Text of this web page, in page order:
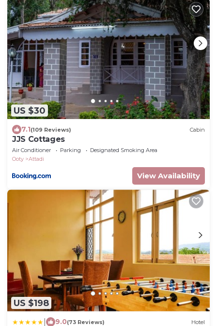
US $30
7.1(109 Reviews) Cabin
JJS Cottages
Air Conditioner Parking
Designated Smoking Area
Ooty
Attadi
View Availability
US $198
9.0(73 Reviews) Hotel